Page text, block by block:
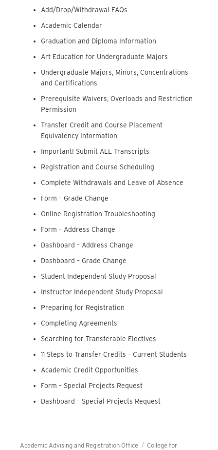
Add/Drop/Withdrawal FAQs
Academic Calendar
Graduation and Diploma Information
Art Education for Undergraduate Majors
Undergraduate Majors, Minors, Concentrations
and Certifications
Prerequisite Waivers, Overloads and Restriction
Permission
Transfer Credit and Course Placement
Equivalency Information
Important! Submit ALL Transcripts
Registration and Course Scheduling
Complete Withdrawals and Leave of Absence
Form – Grade Change
Online Registration Troubleshooting
Form – Address Change
Dashboard – Address Change
Dashboard – Grade Change
Student Independent Study Proposal
Instructor Independent Study Proposal
Preparing for Registration
Completing Agreements
Searching for Transferable Electives
11 Steps to Transfer Credits – Current Students
Academic Credit Opportunities
Form – Special Projects Request
Dashboard – Special Projects Request
Academic Advising and Registration Office College for